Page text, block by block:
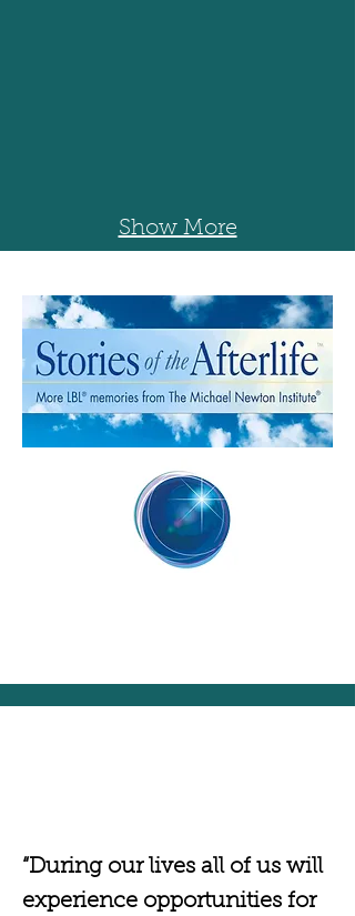
Show More
“During our lives all of us will
experience opportunities for